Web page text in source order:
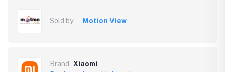
Sold by Motion View
Brand
Xiaomi